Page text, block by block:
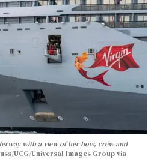
with a view of her bow, crew and
UCG/Universal Images Group via